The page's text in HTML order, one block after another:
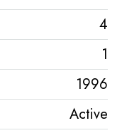
4
1
1996
Active